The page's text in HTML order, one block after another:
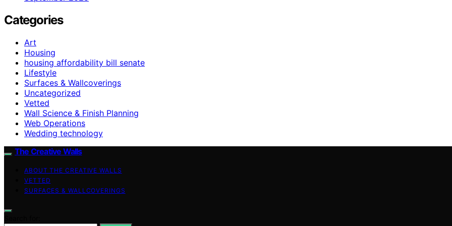
Categories
Art
Housing
housing affordability bill senate
Lifestyle
Surfaces & Wallcoverings
Uncategorized
Vetted
Wall Science & Finish Planning
Web Operations
Wedding technology
The Creative Walls
ABOUT THE CREATIVE WALLS
VETTED
SURFACES & WALLCOVERINGS